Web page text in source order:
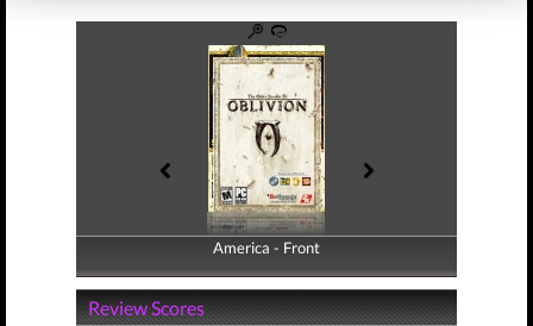
America - Front
America - Back
Review Scores